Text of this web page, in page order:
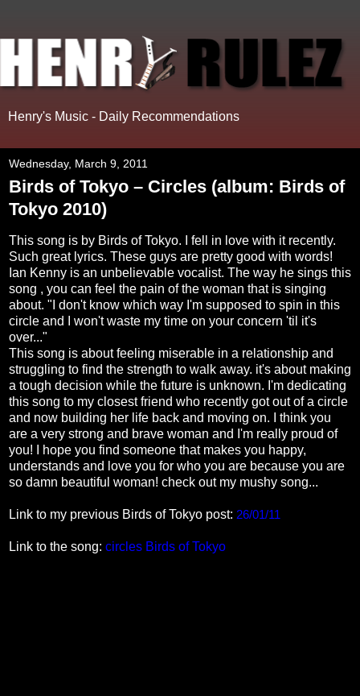
Henry's Music - Daily Recommendations
Wednesday, March 9, 2011
Birds of Tokyo – Circles (album: Birds of
Tokyo 2010)
This song is by Birds of Tokyo. I fell in love with it recently.
Such great lyrics. These guys are pretty good with words!
Ian Kenny is an unbelievable vocalist. The way he sings this
song , you can feel the pain of the woman that is singing
about. "I don't know which way I'm supposed to spin in this
circle and I won't waste my time on your concern 'til it's
over..."
This song is about feeling miserable in a relationship and
struggling to find the strength to walk away. it's about making
a tough decision while the future is unknown. I'm dedicating
this song to my closest friend who recently got out of a circle
and now building her life back and moving on. I think you
are a very strong and brave woman and I'm really proud of
you! I hope you find someone that makes you happy,
understands and love you for who you are because you are
so damn beautiful woman! check out my mushy song...
Link to my previous Birds of Tokyo post: 26/01/11
Link to the song: circles Birds of Tokyo